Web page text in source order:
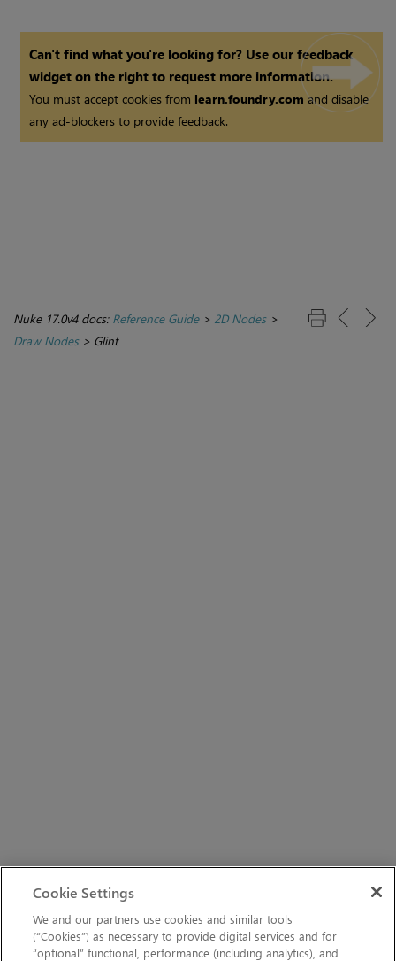
Can't find what you're looking for? Use our feedback
widget on the right to request more information.
You must accept cookies from learn.foundry.com and disable
any ad-blockers to provide feedback.
Nuke 17.0v4 docs: Reference Guide> 2D Nodes>
Draw Nodes> Glint
Cookie Settings
We and our partners use cookies and similar tools
(“Cookies”) as necessary to provide digital services and for
“optional” functional, performance (including analytics), and